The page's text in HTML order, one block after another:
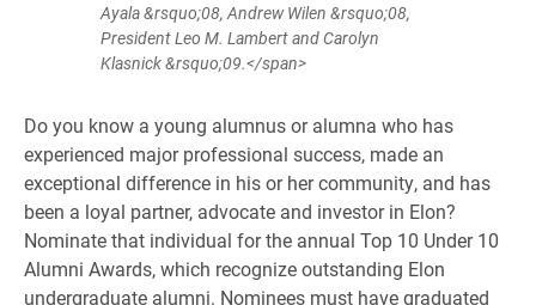
Ayala &rsquo;08, Andrew Wilen &rsquo;08,
President Leo M. Lambert and Carolyn
Klasnick &rsquo;09.</span>
Do you know a young alumnus or alumna who has
experienced major professional success, made an
exceptional difference in his or her community, and has
been a loyal partner, advocate and investor in Elon?
Nominate that individual for the annual Top 10 Under 10
Alumni Awards, which recognize outstanding Elon
undergraduate alumni. Nominees must have graduated